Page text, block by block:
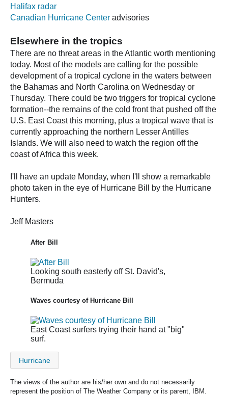
Halifax radar
Canadian Hurricane Center advisories
Elsewhere in the tropics
There are no threat areas in the Atlantic worth mentioning
today. Most of the models are calling for the possible
development of a tropical cyclone in the waters between
the Bahamas and North Carolina on Wednesday or
Thursday. There could be two triggers for tropical cyclone
formation--the remains of the cold front that pushed off the
U.S. East Coast this morning, plus a tropical wave that is
currently approaching the northern Lesser Antilles
Islands. We will also need to watch the region off the
coast of Africa this week.
I'll have an update Monday, when I'll show a remarkable
photo taken in the eye of Hurricane Bill by the Hurricane
Hunters.
Jeff Masters
After Bill
Looking south easterly off St. David's,
Bermuda
Waves courtesy of Hurricane Bill
East Coast surfers trying their hand at "big"
surf.
Hurricane
The views of the author are his/her own and do not necessarily
represent the position of The Weather Company or its parent, IBM.